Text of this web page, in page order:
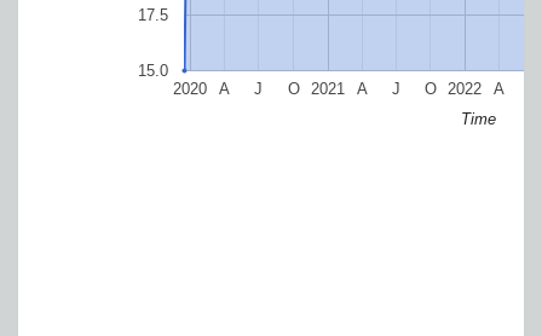
2020 2021 2022
A J O A J O A
15.0
17.5
Time